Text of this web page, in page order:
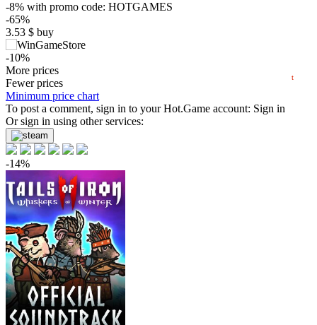
-8% with promo code: HOTGAMES
-65%
3.53 $ buy
-10%
8.99 $buy
6 days
-10%
8.99 $buy
9.99 $buy
9.99 $buy
More prices
Fewer prices
t
−5
Minimum price chart
To post a comment, sign in to yourHot.Game account: Sign in
Or sign in using other services:
-14%